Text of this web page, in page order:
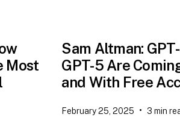
Most
Sam Altman:
GPT-5 Are
and With Free
February 25, 2025 • 3 min